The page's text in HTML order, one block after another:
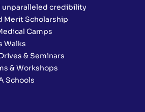
unparalleled credibility
Merit Scholarship
Camps
Walks
& Seminars
& Workshops
Schools